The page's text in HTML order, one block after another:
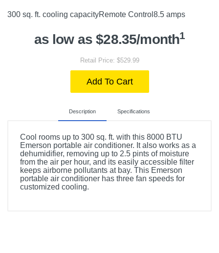
300 sq. ft. cooling capacityRemote Control8.5 amps
as low as $28.35/month1
Retail Price: $529.99
Add To Cart
Description Specifications
Cool rooms up to 300 sq. ft. with this 8000 BTU
Emerson portable air conditioner. It also works as a
dehumidifier, removing up to 2.5 pints of moisture
from the air per hour, and its easily accessible filter
keeps airborne pollutants at bay. This Emerson
portable air conditioner has three fan speeds for
customized cooling.